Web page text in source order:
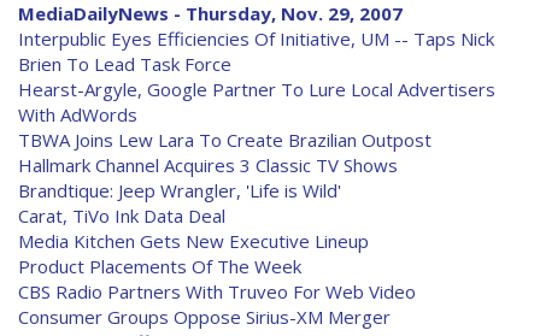
MediaDailyNews - Thursday, Nov. 29, 2007
Interpublic Eyes Efficiencies Of Initiative, UM -- Taps Nick
Brien To Lead Task Force
Hearst-Argyle, Google Partner To Lure Local Advertisers
With AdWords
TBWA Joins Lew Lara To Create Brazilian Outpost
Hallmark Channel Acquires 3 Classic TV Shows
Brandtique: Jeep Wrangler, 'Life is Wild'
Carat, TiVo Ink Data Deal
Media Kitchen Gets New Executive Lineup
Product Placements Of The Week
CBS Radio Partners With Truveo For Web Video
Consumer Groups Oppose Sirius-XM Merger